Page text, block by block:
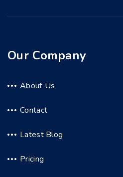
Our Company
About Us
Contact
Latest Blog
Pricing